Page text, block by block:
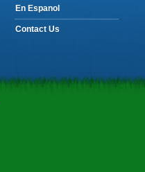
En Espanol
Contact Us